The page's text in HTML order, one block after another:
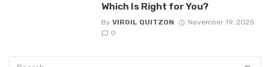
Which Is Right for You?
By VIRGIL QUITZON
November 19, 2025
0